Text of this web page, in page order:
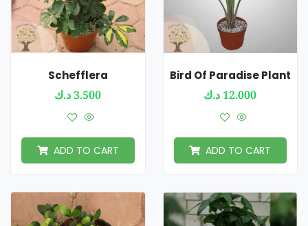
Schefflera
3.500د.ك
ADD TO CART
Bird Of Paradise Plant
12.000 د.ك
ADD TO CART